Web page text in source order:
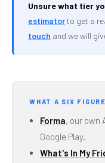
Unsure what tier
estimatorto get a
touch and we will
WHAT A SIX
Forma, our own
Google Play.
What's In My